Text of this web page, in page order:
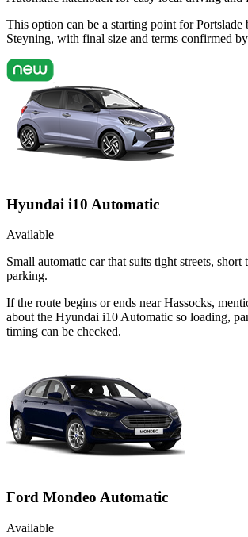
This option can be a starting point for Portslade
Steyning, with final size and terms confirmed
Hyundai i10 Automatic
Available
Small automatic car that suits tight streets, short
parking.
If the route begins or ends near Hassocks,
about the Hyundai i10 Automatic so loading,
timing can be checked.
Ford Mondeo Automatic
Available